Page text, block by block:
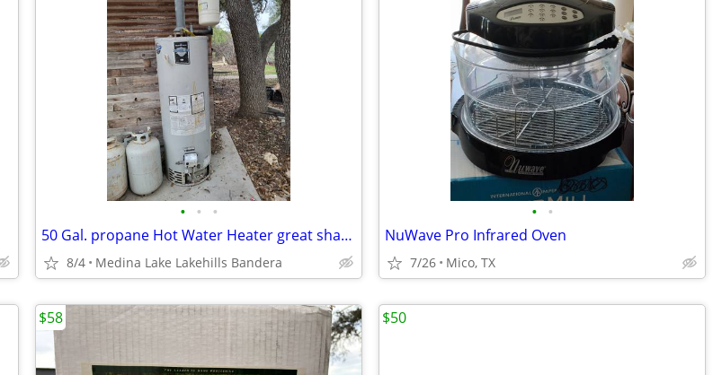
• • •
50 Gal. propane Hot Water Heater great shape
8/4 Medina Lake Lakehills Bandera
• •
NuWave Pro Infrared Oven
7/26 Mico, TX
$58 $50